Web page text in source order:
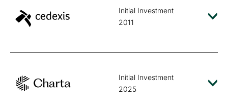
Initial Investment
2011
Initial Investment
2025